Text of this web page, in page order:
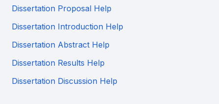
Dissertation Proposal Help
Dissertation Introduction Help
Dissertation Abstract Help
Dissertation Results Help
Dissertation Discussion Help